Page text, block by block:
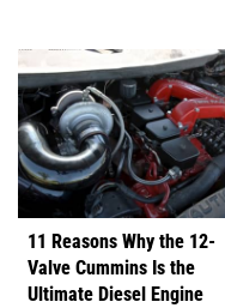
11 Reasons Why the 12-
Valve Cummins Is the
Ultimate Diesel Engine